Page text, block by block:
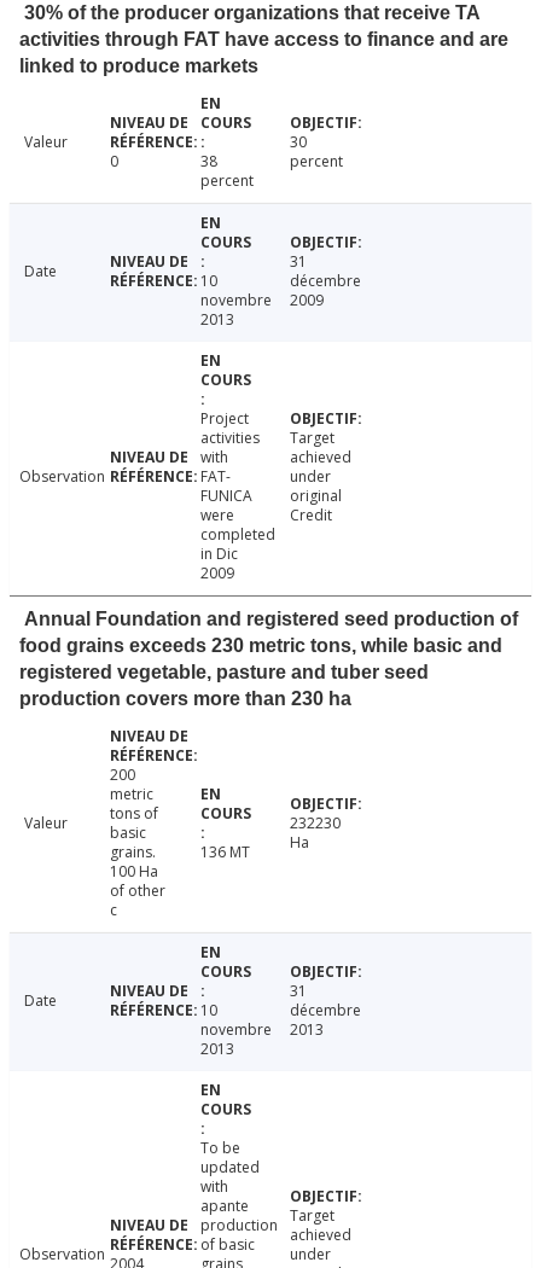
30% of the producer organizations that receive TA
activities through FAT have access to finance and are
linked to produce markets
Valeur
0
38
percent
30
percent
Date
10
novembre
2013
31
décembre
2009
Observation
Project
activities
with
FAT-
FUNICA
were
completed
in Dic
2009
Target
achieved
under
original
Credit
Annual Foundation and registered seed production of
food grains exceeds 230 metric tons, while basic and
registered vegetable, pasture and tuber seed
production covers more than 230 ha
Valeur
200
metric
tons of
basic
grains.
100 Ha
of other
c
136 MT
232230
Ha
Date
10
novembre
2013
31
décembre
2013
Observation
To be
updated
with
apante
production
of basic
Target
achieved
under